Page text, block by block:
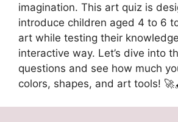
imagination. This art quiz is
introduce children aged 4 to 6
art while testing their
interactive way. Let’s dive into
questions and see how much
colors, shapes, and art tools!